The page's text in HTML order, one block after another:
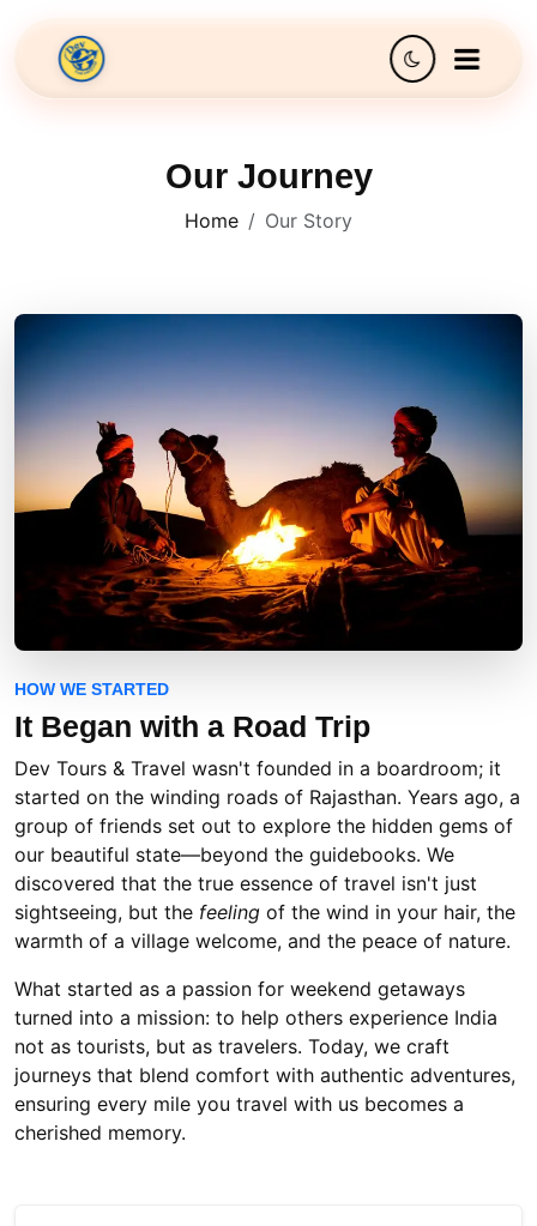
Our Journey
Home Our Story
HOW WE STARTED
It Began with a Road Trip
Dev Tours & Travel wasn't founded in a boardroom; it
started on the winding roads of Rajasthan. Years ago, a
group of friends set out to explore the hidden gems of
our beautiful state—beyond the guidebooks. We
discovered that the true essence of travel isn't just
sightseeing, but the feeling of the wind in your hair, the
warmth of a village welcome, and the peace of nature.
What started as a passion for weekend getaways
turned into a mission: to help others experience India
not as tourists, but as travelers. Today, we craft
journeys that blend comfort with authentic adventures,
ensuring every mile you travel with us becomes a
cherished memory.